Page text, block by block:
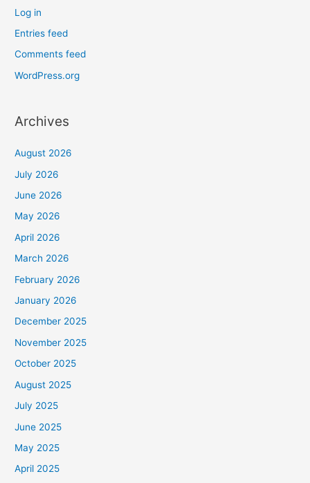
Log in
Entries feed
Comments feed
WordPress.org
Archives
August 2026
July 2026
June 2026
May 2026
April 2026
March 2026
February 2026
January 2026
December 2025
November 2025
October 2025
August 2025
July 2025
June 2025
May 2025
April 2025